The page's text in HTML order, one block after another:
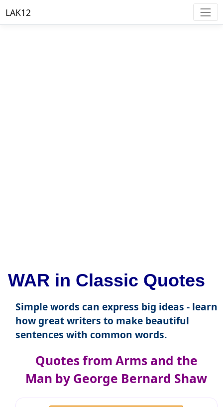
LAK12
WAR in Classic Quotes
Simple words can express big ideas - learn
how great writers to make beautiful
sentences with common words.
Quotes from Arms and the
Man by George Bernard Shaw